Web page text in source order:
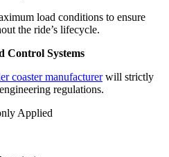
load conditions to ensure
the ride’s lifecycle.
Control Systems
coaster manufacturerwill strictly
regulations.
Applied